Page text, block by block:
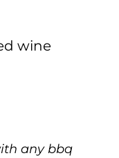
wine
any bbq